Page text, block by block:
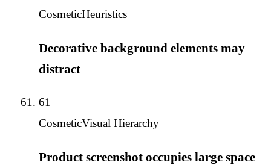
CosmeticHeuristics
Decorative background elements may
distract
61
CosmeticVisual Hierarchy
Product screenshot occupies large space